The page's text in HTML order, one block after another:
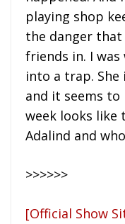
playing shop
the danger that
friends in. I
into a trap.
and it seems to
week looks like
Adalind and
>>>>>>
[Official Show